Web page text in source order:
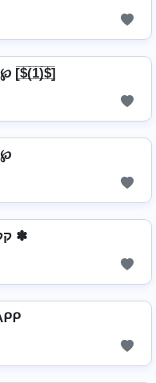
[̲̅$̲̅(̲̅1̲̅)̲̅$̲̅]
✽ ฬђคՇรคקק ✽